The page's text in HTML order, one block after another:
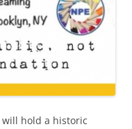
will hold a historic